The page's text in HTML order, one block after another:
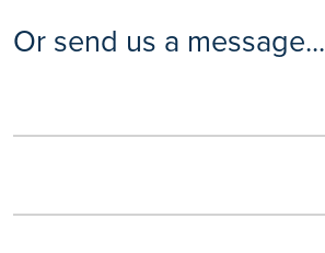
Or send us a message...